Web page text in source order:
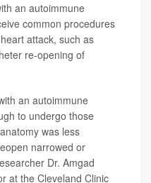
an autoimmune
common procedures
attack, such as
re-opening of
an autoimmune
to undergo those
was less
narrowed or
Dr. Amgad
at the Cleveland Clinic